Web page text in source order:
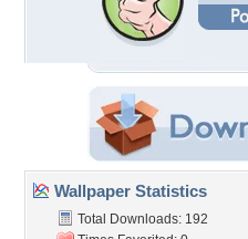
Wallpaper Statistics
Total Downloads: 192